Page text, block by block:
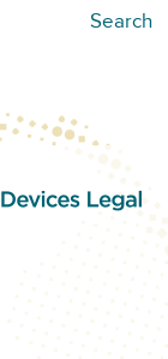
Search